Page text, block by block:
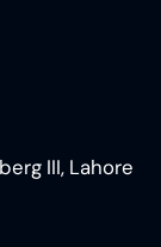
III, Lahore